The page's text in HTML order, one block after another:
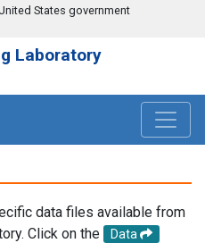
States government
Laboratory
data files available from
Click on the
Data